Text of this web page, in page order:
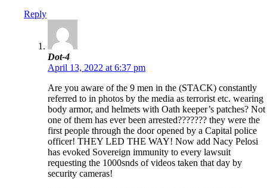
Reply
Dot-4
April 13, 2022 at 6:37 pm
Are you aware of the 9 men in the (STACK) constantly
referred to in photos by the media as terrorist etc. wearing
body armor, and helmets with Oath keeper’s patches? Not
one of them has ever been arrested??????? they were the
first people through the door opened by a Capital police
officer! THEY LED THE WAY! Now add Nacy Pelosi
has evoked Sovereign immunity to every lawsuit
requesting the 1000snds of videos taken that day by
security cameras!